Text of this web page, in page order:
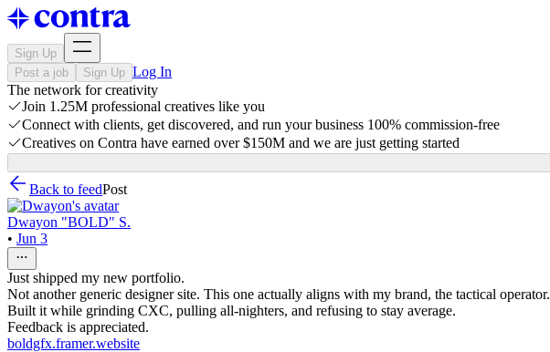
Sign Up
Post a job
Sign Up Log In
The network for creativity
Join 1.25M professional creatives like you
Connect with clients, get discovered, and run your business 100% commission-free
Creatives on Contra have earned over $150M and we are just getting started
Back to feedPost
Dwayon "BOLD" S.
• Jun 3
Just shipped my new portfolio.
Not another generic designer site. This one actually aligns with my brand, the tactical operator.
Built it while grinding CXC, pulling all-nighters, and refusing to stay average.
Feedback is appreciated.
boldgfx.framer.website